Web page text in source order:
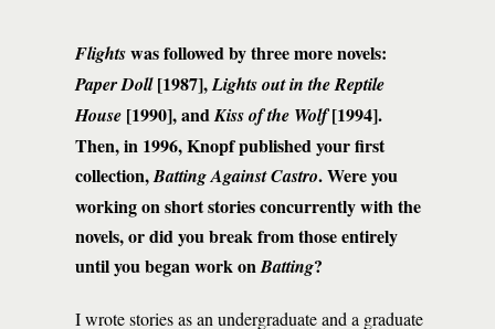
Flightswas followed by three more novels:
Paper Doll[1987],Lights out in theReptile
House [1990], andKiss of the Wolf[1994].
Then, in 1996, Knopf published your first
collection,Batting Against Castro. Were you
working on short stories concurrently with the
novels, or did you break from those entirely
until you began work onBatting?
I wrote stories as an undergraduate and a graduate